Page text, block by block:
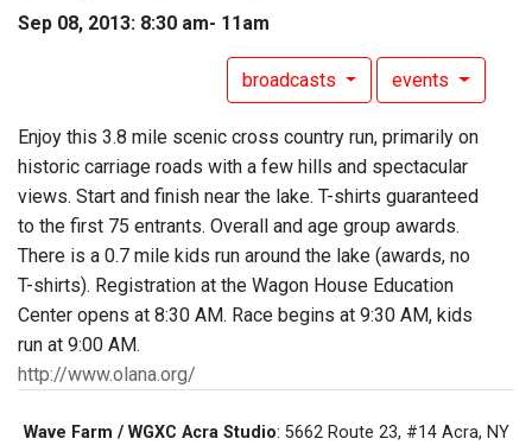
Sep 08, 2013: 8:30 am- 11am
broadcasts events
Enjoy this 3.8 mile scenic cross country run, primarily on
historic carriage roads with a few hills and spectacular
views. Start and finish near the lake. T-shirts guaranteed
to the first 75 entrants. Overall and age group awards.
There is a 0.7 mile kids run around the lake (awards, no
T-shirts). Registration at the Wagon House Education
Center opens at 8:30 AM. Race begins at 9:30 AM, kids
run at 9:00 AM.
http://www.olana.org/
Wave Farm / WGXC Acra Studio: 5662 Route 23, #14 Acra, NY